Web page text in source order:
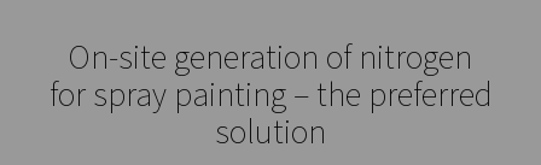
Reliability: Since N2 plays such an important
painting, a dependable supply of nitrogen must
times.